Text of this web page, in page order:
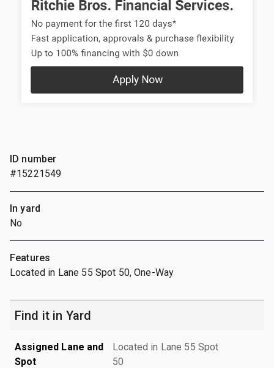
ID number
#15221549
In yard
No
Features
Located in Lane 55 Spot 50, One-Way
Find it in Yard
Assigned Lane and
Spot
Located in Lane 55 Spot
50